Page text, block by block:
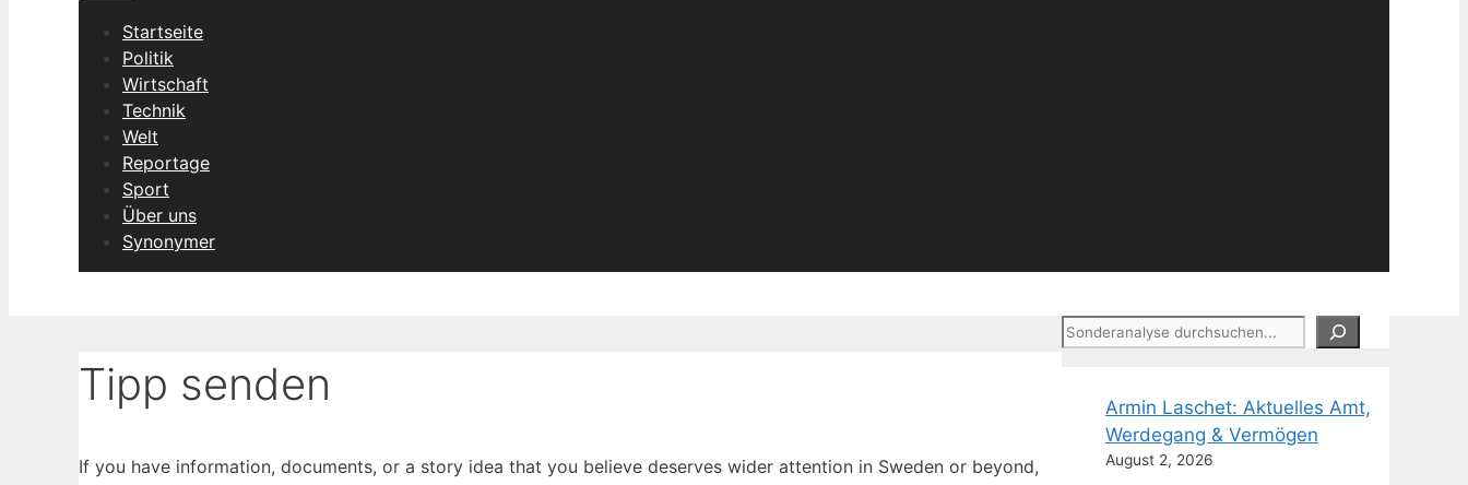
Startseite
Politik
Wirtschaft
Technik
Welt
Reportage
Sport
Über uns
Synonymer
Tipp senden
If you have information, documents, or a story idea that you believe deserves wider attention in Sweden or beyond,
Suchen
Armin Laschet: Aktuelles Amt,
Werdegang & Vermögen
August 2, 2026